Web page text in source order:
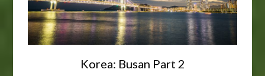
Korea: Busan Part 2